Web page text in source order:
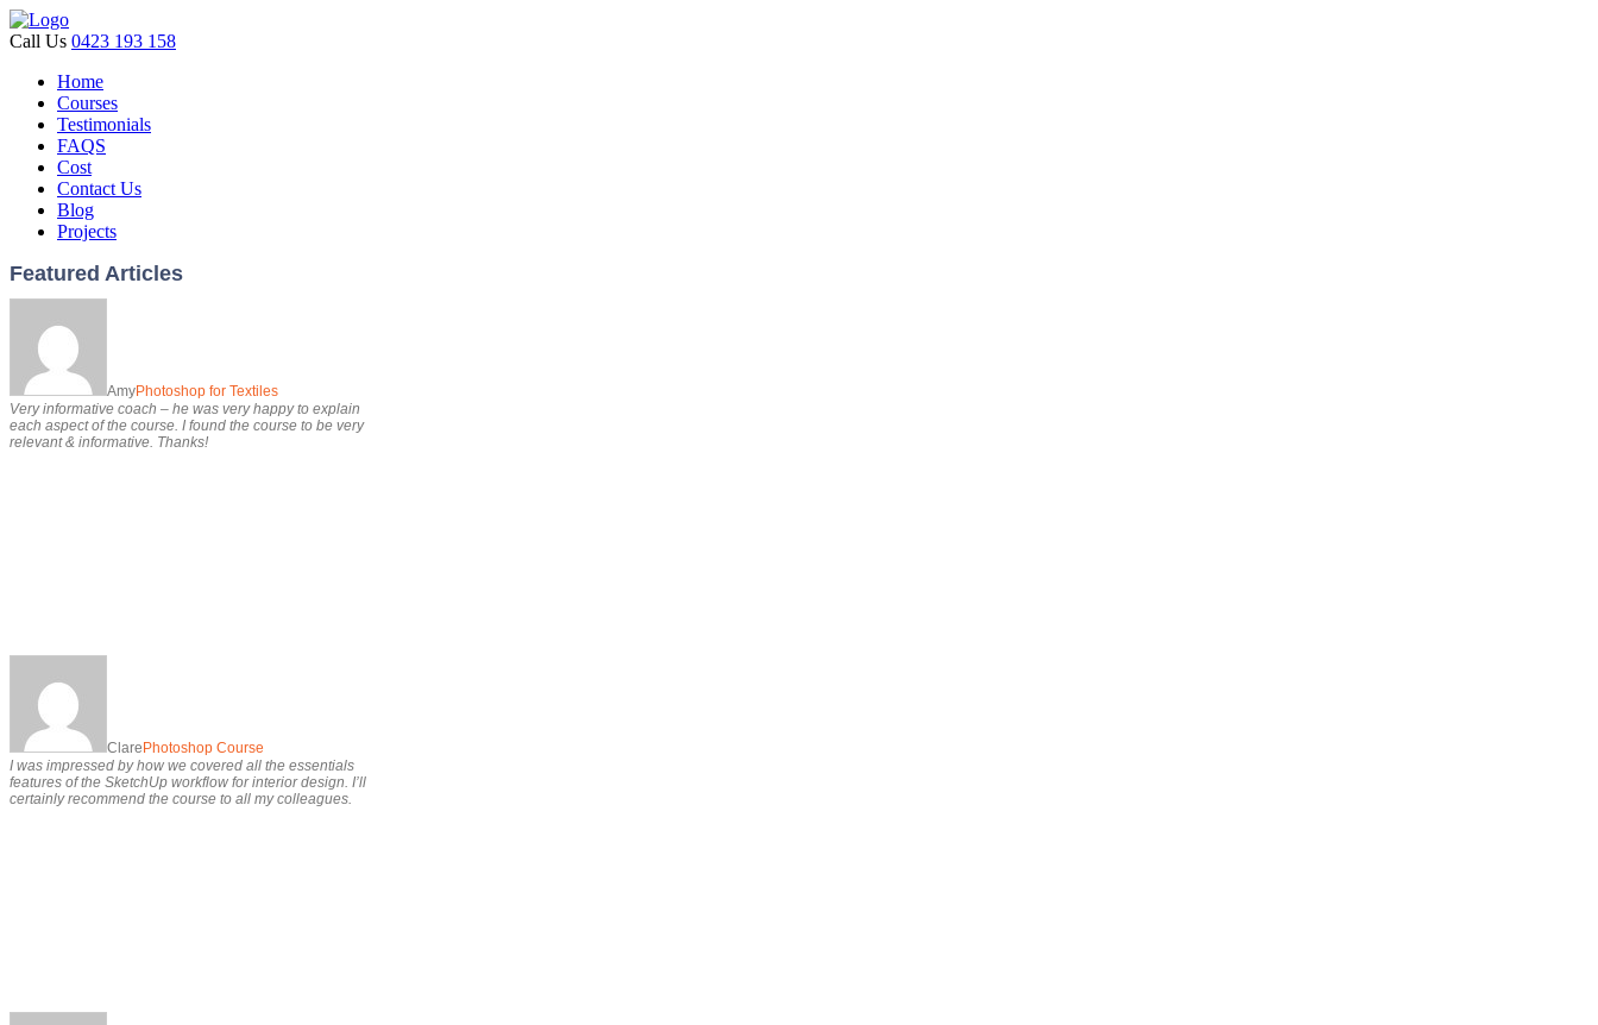
Call Us 0423 193 158
Home
Courses
Testimonials
FAQS
Cost
Contact Us
Blog
Projects
Featured Articles
AmyPhotoshop for Textiles
Very informative coach – he was very happy to explain
each aspect of the course. I found the course to be very
relevant & informative. Thanks!
Clare Photoshop Course
I was impressed by how we covered all the essentials
features of the SketchUp workflow for interior design. I’ll
certainly recommend the course to all my colleagues.